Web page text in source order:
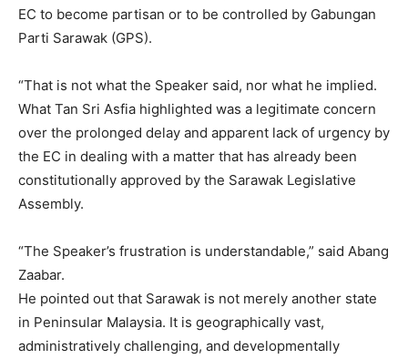
EC to become partisan or to be controlled by Gabungan
Parti Sarawak (GPS).
“That is not what the Speaker said, nor what he implied.
What Tan Sri Asfia highlighted was a legitimate concern
over the prolonged delay and apparent lack of urgency by
the EC in dealing with a matter that has already been
constitutionally approved by the Sarawak Legislative
Assembly.
“The Speaker’s frustration is understandable,” said Abang
Zaabar.
He pointed out that Sarawak is not merely another state
in Peninsular Malaysia. It is geographically vast,
administratively challenging, and developmentally